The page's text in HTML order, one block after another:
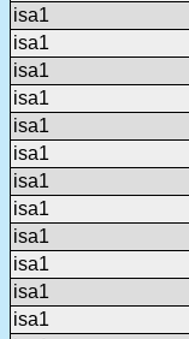
isa1
isa1
isa1
isa1
isa1
isa1
isa1
isa1
isa1
isa1
isa1
isa1